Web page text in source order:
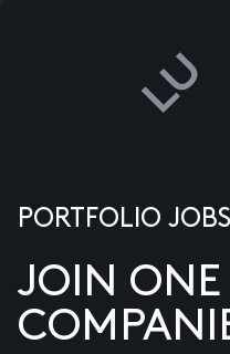
PORTFOLIO JOBS
JOIN ONE